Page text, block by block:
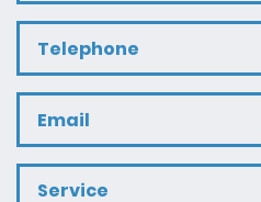
Service